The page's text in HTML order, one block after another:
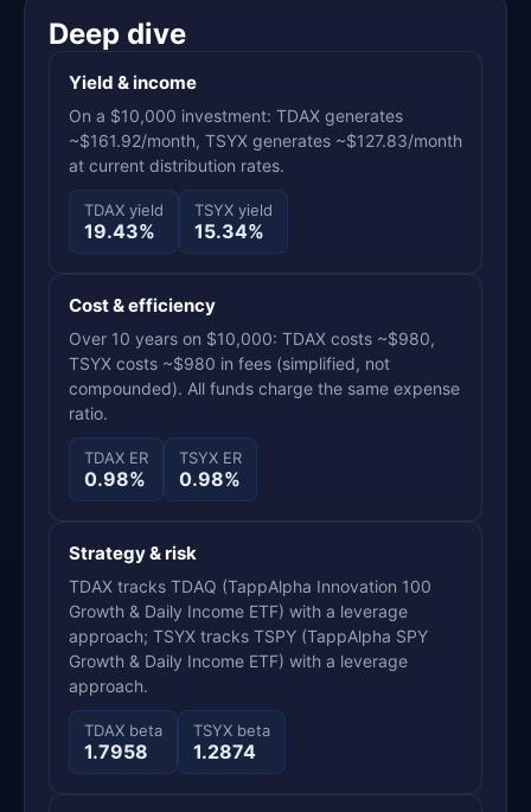
Deep dive
Yield & income
On a $10,000 investment: TDAX generates
~$161.92/month, TSYX generates ~$127.83/month
at current distribution rates.
TDAX yield
19.43%
TSYX yield
15.34%
Cost & efficiency
Over 10 years on $10,000: TDAX costs ~$980,
TSYX costs ~$980 in fees (simplified, not
compounded). All funds charge the same expense
ratio.
TDAX ER
0.98%
TSYX ER
0.98%
Strategy & risk
TDAX tracks TDAQ (TappAlpha Innovation 100
Growth & Daily Income ETF) with a leverage
approach; TSYX tracks TSPY (TappAlpha SPY
Growth & Daily Income ETF) with a leverage
approach.
TDAX beta
1.7958
TSYX beta
1.2874